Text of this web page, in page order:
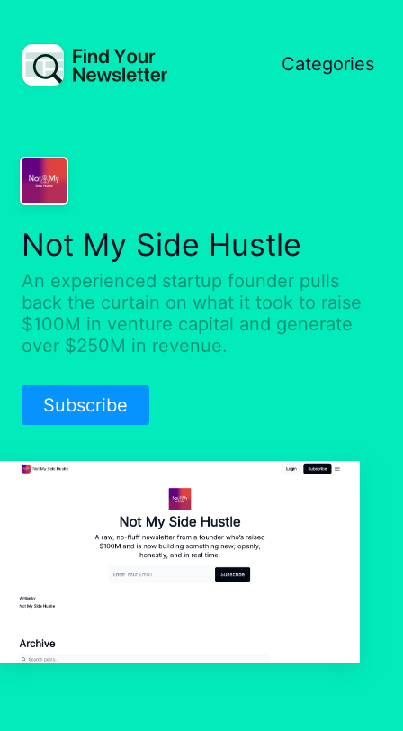
Categories
Not My Side Hustle
An experienced startup founder pulls
back the curtain on what it took to raise
$100M in venture capital and generate
over $250M in revenue.
Subscribe